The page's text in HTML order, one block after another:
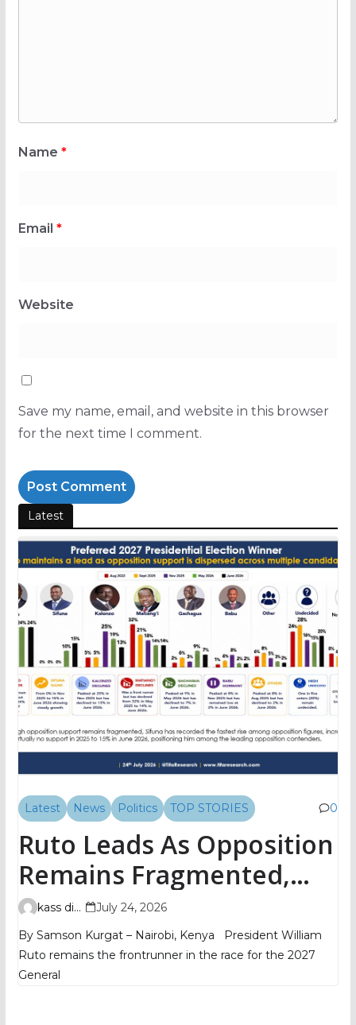
Name *
Email *
Website
Save my name, email, and website in this browser
for the next time I comment.
Latest
Latest News Politics TOP STORIES 0
Ruto Leads As Opposition
Remains Fragmented,
TIFA Poll Shows
kass digital
July 24, 2026
By Samson Kurgat – Nairobi, Kenya President William
Ruto remains the frontrunner in the race for the 2027
General